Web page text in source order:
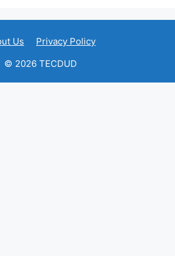
Us
Privacy Policy
© 2026 TECDUD